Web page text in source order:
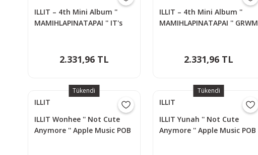
ILLIT – 4th Mini Album ''
MAMIHLAPINATAPAI '' IT's
2.331,96 TL
ILLIT – 4th Mini Album ''
MAMIHLAPINATAPAI '' GRWM
2.331,96 TL
Tükendi
ILLIT
ILLIT Wonhee '' Not Cute
Anymore '' Apple Music POB
Tükendi
ILLIT
ILLIT Yunah '' Not Cute
Anymore '' Apple Music POB